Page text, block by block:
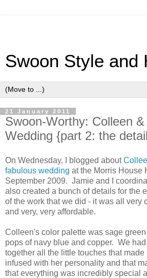
Swoon Style and
21 January 2011
Swoon-Worthy: Colleen
Wedding {part 2: the
On Wednesday, I blogged about
fabulous wedding at the Morris House
September 2009. Jamie and I
also created a bunch of details for the
of the work that we did - it was all very
and very, very affordable.
Colleen's color palette was sage
pops of navy blue and copper. We
together all the little touches that
infused with her personality and that
that everything was incredibly special